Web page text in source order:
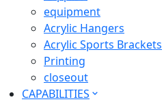
equipment
Acrylic Hangers
Acrylic Sports Brackets
Printing
closeout
CAPABILITIES